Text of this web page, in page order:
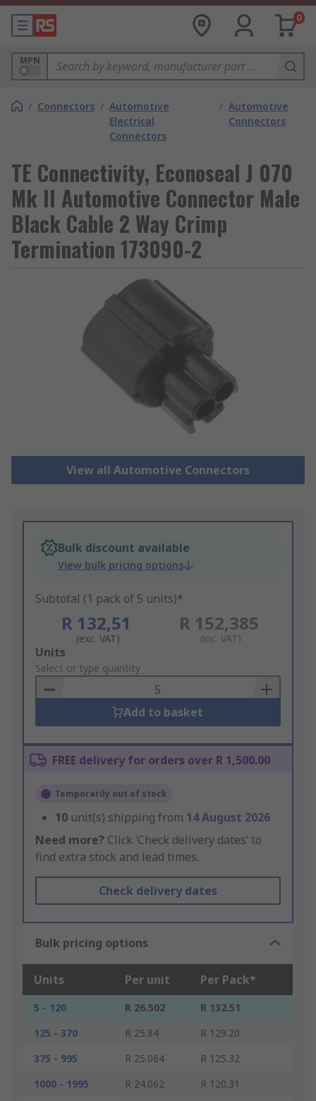
0
MPN
/ Connectors / Automotive
Electrical
Connectors
/ Automotive
Connectors
TE Connectivity, Econoseal J 070
Mk II Automotive Connector Male
Black Cable 2 Way Crimp
Termination 173090-2
View all Automotive Connectors
Bulk discount available
View bulk pricing options
Subtotal (1 pack of 5 units)*
R 132,51
(exc. VAT)
R 152,385
(inc. VAT)
Add
to
Basket
Units
Select or type quantity
Add to basket
FREE delivery for orders over R 1,500.00
Temporarily out of stock
10 unit(s) shipping from 14 August 2026
Need more? Click ‘Check delivery dates’ to
find extra stock and lead times.
Check delivery dates
Bulk pricing options
Units Per unit Per Pack*
5 - 120 R 26.502
R 132.51
125 - 370
R 25.84
R 129.20
375 - 995
R 25.064
R 125.32
1000 - 1995
R 24.062
R 120.31